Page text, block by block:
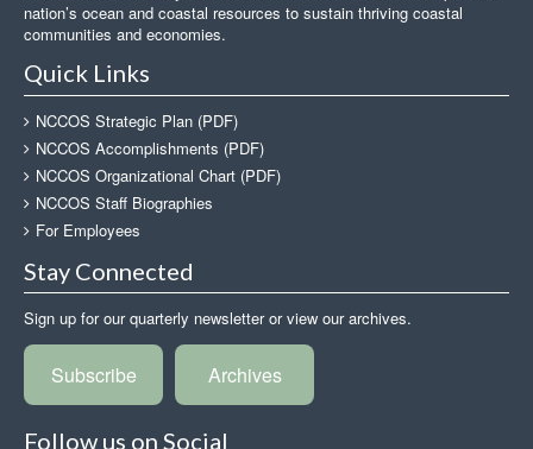
nation’s ocean and coastal resources to sustain thriving coastal
communities and economies.
Quick Links
NCCOS Strategic Plan (PDF)
NCCOS Accomplishments (PDF)
NCCOS Organizational Chart (PDF)
NCCOS Staff Biographies
For Employees
Stay Connected
Sign up for our quarterly newsletter or view our archives.
Subscribe Archives
Follow us on Social